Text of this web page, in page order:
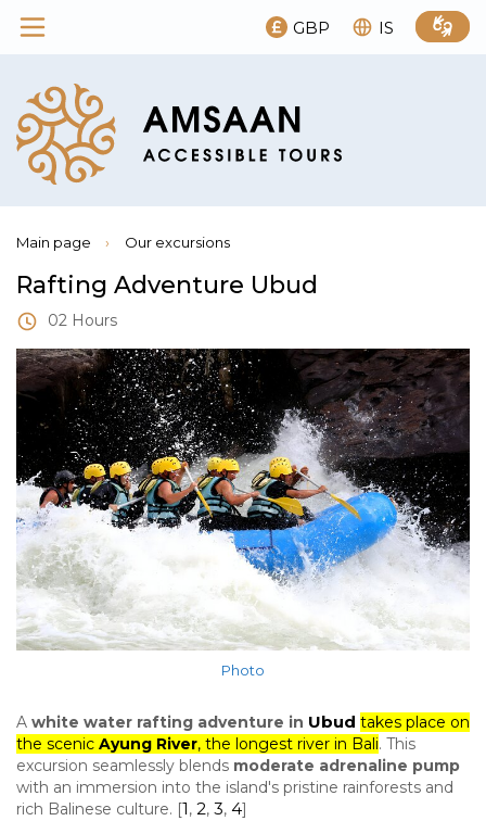
GBP IS
Main page › Our excursions
Rafting Adventure Ubud
02 Hours
Photo
A white water rafting adventure in Ubud takes place on
the scenic Ayung River, the longest river in Bali. This
excursion seamlessly blends moderate adrenaline pump
with an immersion into the island's pristine rainforests and
rich Balinese culture. [1, 2, 3, 4]